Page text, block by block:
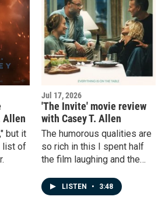
Allen
but it
list of
Jul 17, 2026
'The Invite' movie review
with Casey T. Allen
The humorous qualities are
so rich in this I spent half
the film laughing and the
from surprise.
LISTEN • 3:48